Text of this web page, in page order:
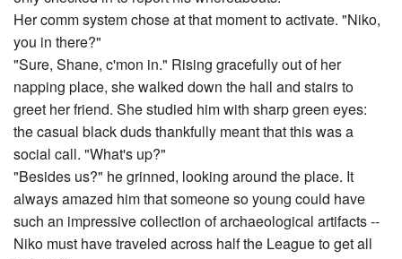
Her comm system chose at that moment to activate. "Niko,
you in there?"
"Sure, Shane, c'mon in." Rising gracefully out of her
napping place, she walked down the hall and stairs to
greet her friend. She studied him with sharp green eyes:
the casual black duds thankfully meant that this was a
social call. "What's up?"
"Besides us?" he grinned, looking around the place. It
always amazed him that someone so young could have
such an impressive collection of archaeological artifacts --
Niko must have traveled across half the League to get all